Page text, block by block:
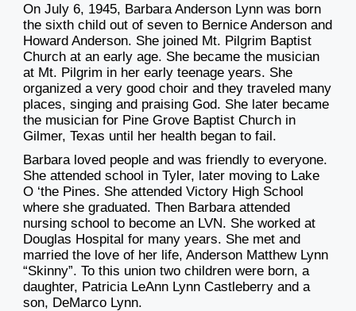
On July 6, 1945, Barbara Anderson Lynn was born
the sixth child out of seven to Bernice Anderson and
Howard Anderson. She joined Mt. Pilgrim Baptist
Church at an early age. She became the musician
at Mt. Pilgrim in her early teenage years. She
organized a very good choir and they traveled many
places, singing and praising God. She later became
the musician for Pine Grove Baptist Church in
Gilmer, Texas until her health began to fail.
Barbara loved people and was friendly to everyone.
She attended school in Tyler, later moving to Lake
O ‘the Pines. She attended Victory High School
where she graduated. Then Barbara attended
nursing school to become an LVN. She worked at
Douglas Hospital for many years. She met and
married the love of her life, Anderson Matthew Lynn
“Skinny”. To this union two children were born, a
daughter, Patricia LeAnn Lynn Castleberry and a
son, DeMarco Lynn.